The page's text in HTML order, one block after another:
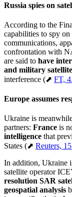
Russia spies on
According to the
capabilities to spy
communications,
confrontation with
are said to have
and military
interference (⬈ FT,
Europe assumes
Ukraine is
partners: France is
intelligence that
States (⬈ Reuters,
In addition, Ukraine
satellite operator
resolution SAR
geospatial analysis